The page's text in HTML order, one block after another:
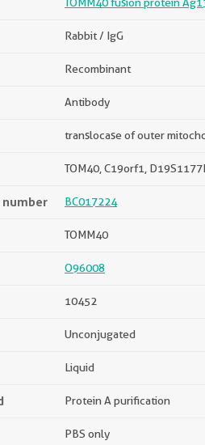
Rabbit / IgG
Recombinant
Antibody
translocase of outer
TOM40, C19orf1,
number BC017224
TOMM40
O96008
10452
Unconjugated
Liquid
Protein A purification
PBS only